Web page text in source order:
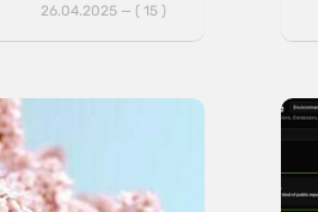
26.04.2025 — ( 15 )